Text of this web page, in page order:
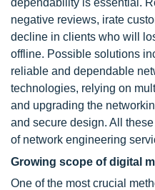
dependability is essential.
negative reviews, irate
decline in clients who will
offline. Possible solutions
reliable and dependable
technologies, relying on
and upgrading the
and secure design. All
of network engineering
Growing scope of digital
One of the most crucial